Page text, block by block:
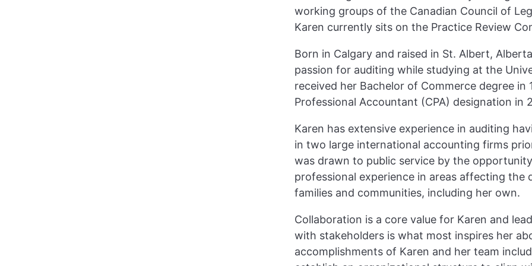
working groups of the Canadian Council of
Karen currently sits on the Practice Review
Born in Calgary and raised in St. Albert,
passion for auditing while studying at the
received her Bachelor of Commerce degree in
Professional Accountant (CPA) designation in
Karen has extensive experience in auditing
in two large international accounting firms
was drawn to public service by the
professional experience in areas affecting the
families and communities, including her own.
Collaboration is a core value for Karen and
with stakeholders is what most inspires her
accomplishments of Karen and her team